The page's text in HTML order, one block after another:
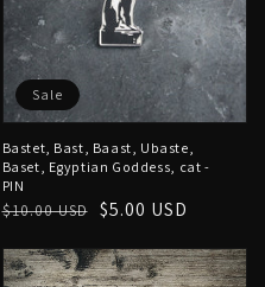
Bastet, Bast, Baast, Ubaste,
Baset, Egyptian Goddess, cat -
PIN
Regular
$10.00 USD
Sale
$5.00 USD
Sale